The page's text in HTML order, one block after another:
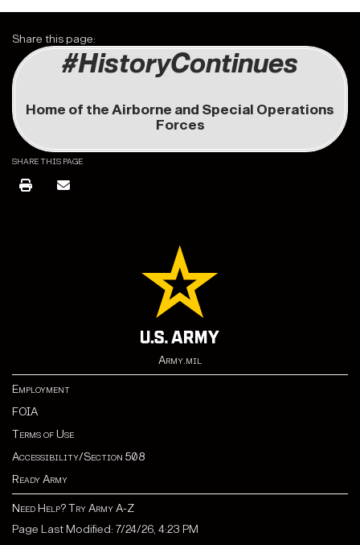
Share this page:
#HistoryContinues
Home of the Airborne and Special Operations
Forces
SHARE THIS PAGE
Army.mil
Employment
FOIA
Terms of Use
Accessibility/Section 508
Ready Army
Need Help? Try Army A-Z
Page Last Modified: 7/24/26, 4:23 PM